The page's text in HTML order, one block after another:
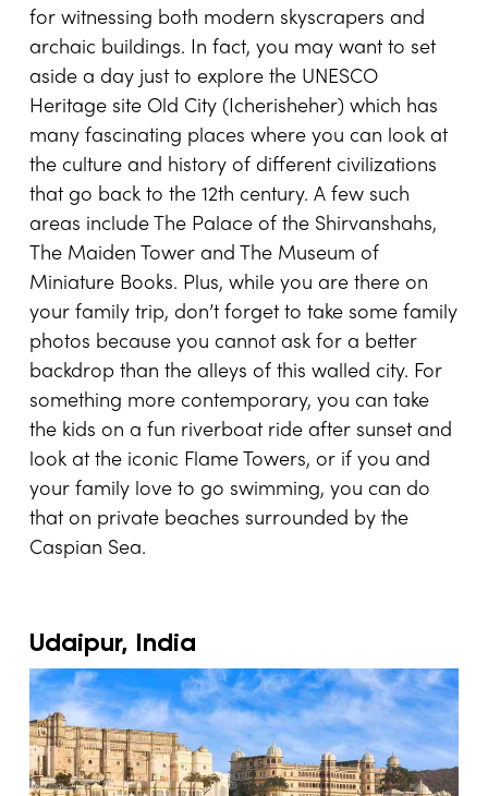
for witnessing both modern skyscrapers and
archaic buildings. In fact, you may want to set
aside a day just to explore the UNESCO
Heritage site Old City (Icherisheher) which has
many fascinating places where you can look at
the culture and history of different civilizations
that go back to the 12th century. A few such
areas include The Palace of the Shirvanshahs,
The Maiden Tower and The Museum of
Miniature Books. Plus, while you are there on
your family trip, don’t forget to take some family
photos because you cannot ask for a better
backdrop than the alleys of this walled city. For
something more contemporary, you can take
the kids on a fun riverboat ride after sunset and
look at the iconic Flame Towers, or if you and
your family love to go swimming, you can do
that on private beaches surrounded by the
Caspian Sea.
Udaipur, India